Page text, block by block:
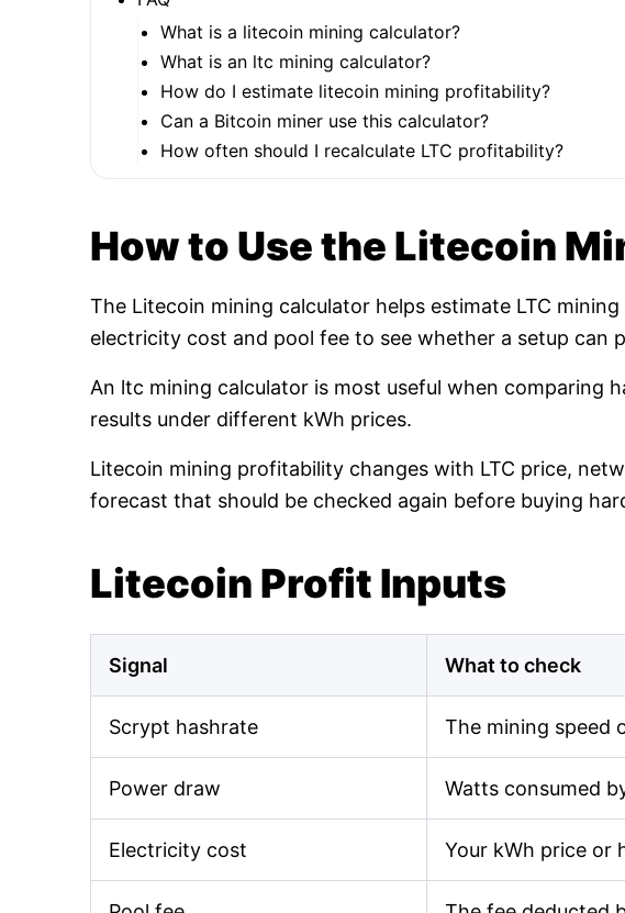
What is a litecoin mining calculator?
What is an ltc mining calculator?
How do I estimate litecoin mining profitability?
Can a Bitcoin miner use this calculator?
How often should I recalculate LTC profitability?
How to Use the Litecoin
The Litecoin mining calculator helps estimate LTC
electricity cost and pool fee to see whether a setup can
An ltc mining calculator is most useful when comparing
results under different kWh prices.
Litecoin mining profitability changes with LTC price,
forecast that should be checked again before buying
Litecoin Profit Inputs
Signal What to check
Scrypt hashrate The mining speed
Power draw Watts consumed
Electricity cost Your kWh price or